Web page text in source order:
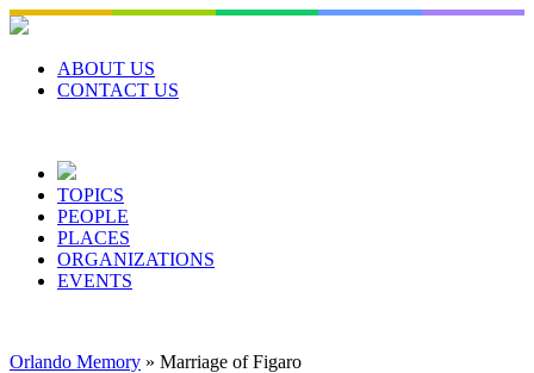
Skip
to
contentABOUT US
CONTACT US
TOPICS
PEOPLE
PLACES
ORGANIZATIONS
EVENTS
Orlando Memory » Marriage of Figaro